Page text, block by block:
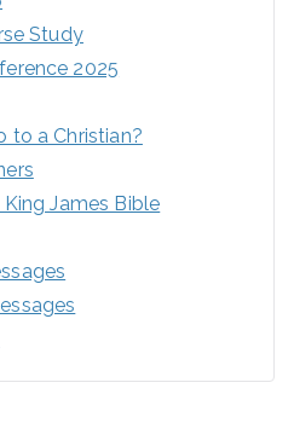
Study
2025
to a Christian?
James Bible